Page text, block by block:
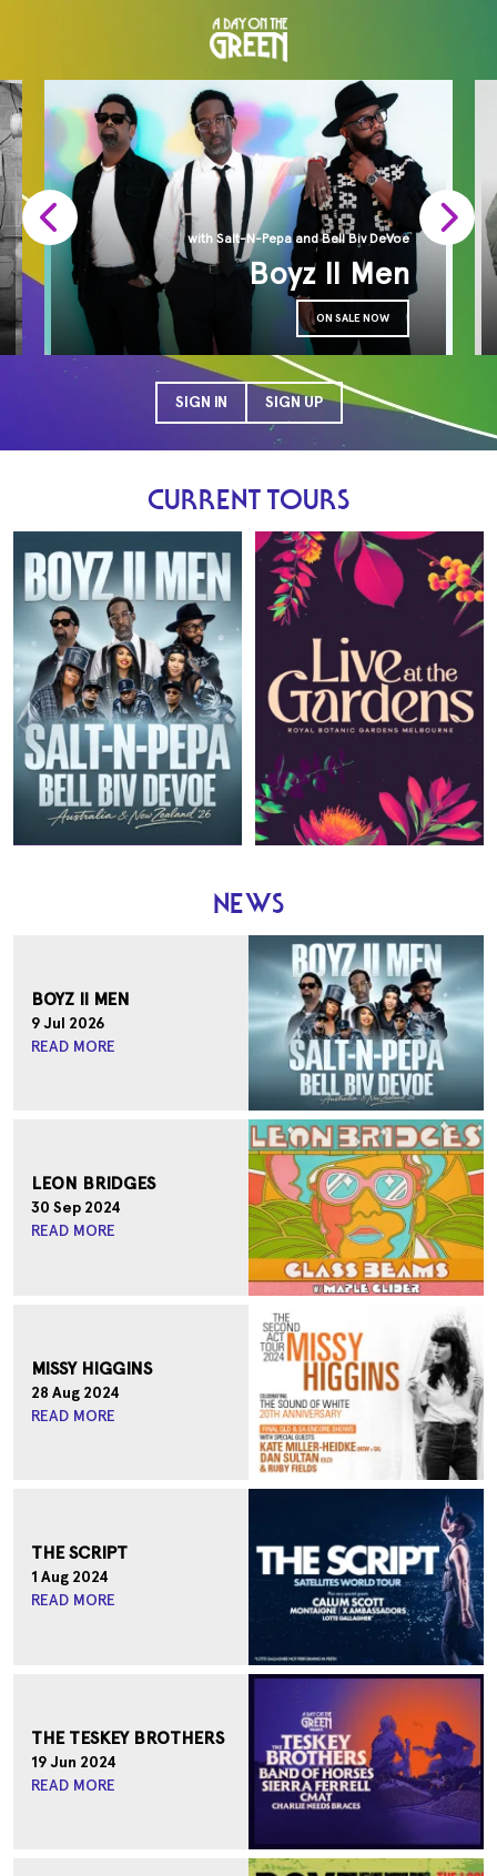
with Salt-N-Pepa and Bell Biv DeVoe
Boyz II Men
ON SALE NOW
SIGN IN SIGN UP
CURRENT TOURS
Sirromet
NEWS
BOYZ II MEN
9 Jul 2026
READ MORE
LEON BRIDGES
30 Sep 2024
READ MORE
MISSY HIGGINS
28 Aug 2024
READ MORE
THE SCRIPT
1 Aug 2024
READ MORE
THE TESKEY BROTHERS
19 Jun 2024
READ MORE